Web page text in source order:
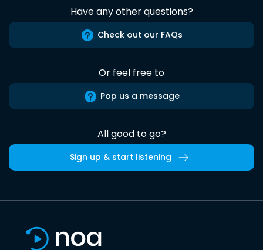
Have any other questions?
Check out our FAQs
Or feel free to
Pop us a message
All good to go?
Sign up & start listening